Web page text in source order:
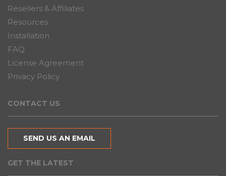
Resellers & Affiliates
Resources
Installation
FAQ
License Agreement
Privacy Policy
CONTACT US
SEND US AN EMAIL
GET THE LATEST